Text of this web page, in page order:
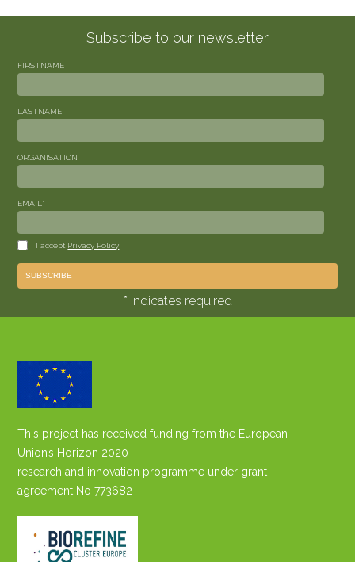
Subscribe to our newsletter
FIRSTNAME
LASTNAME
ORGANISATION
EMAIL *
I accept Privacy Policy
* indicates required
This project has received funding from the European
Union’s Horizon 2020
research and innovation programme under grant
agreement No 773682